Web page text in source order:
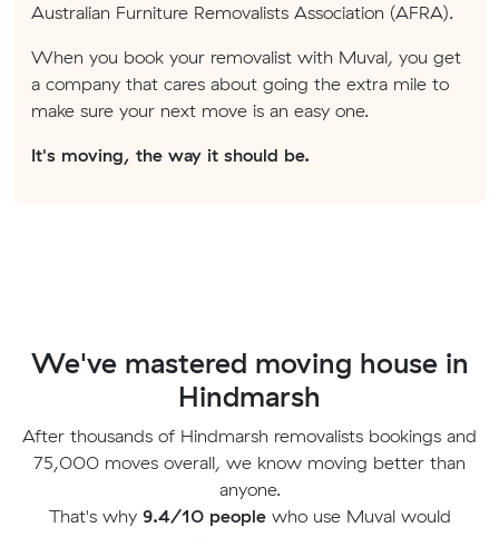
Australian Furniture Removalists Association (AFRA).
When you book your removalist with Muval, you get
a company that cares about going the extra mile to
make sure your next move is an easy one.
It's moving, the way it should be.
We've mastered moving house in
Hindmarsh
After thousands of Hindmarsh removalists bookings and
75,000 moves overall, we know moving better than
anyone.
That's why 9.4/10 peoplewho use Muval would